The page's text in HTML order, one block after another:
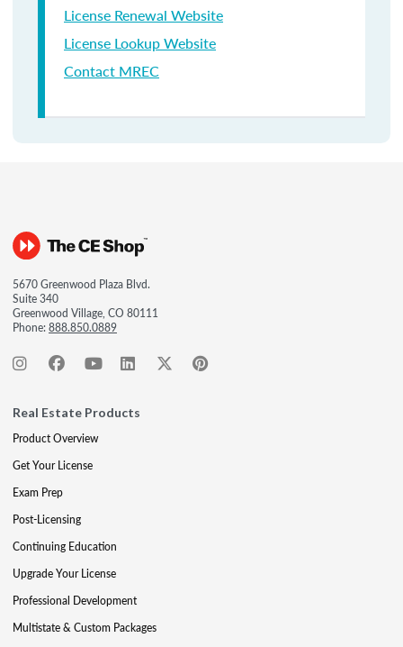
License Renewal Website
License Lookup Website
Contact MREC
5670 Greenwood Plaza Blvd.
Suite 340
Greenwood Village, CO 80111
Phone:888.850.0889
Real Estate Products
Product Overview
Get Your License
Exam Prep
Post-Licensing
Continuing Education
Upgrade Your License
Professional Development
Multistate & Custom Packages